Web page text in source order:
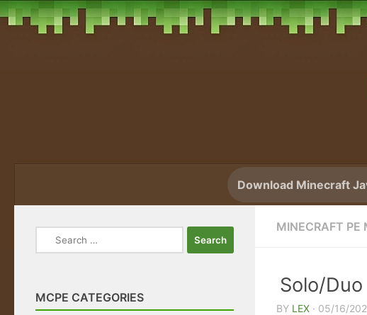
Skip to content
Download Minecraft
MINECRAFT PE
Solo/Duo
BY LEX · 05/16/
Search
for:
MCPE CATEGORIES